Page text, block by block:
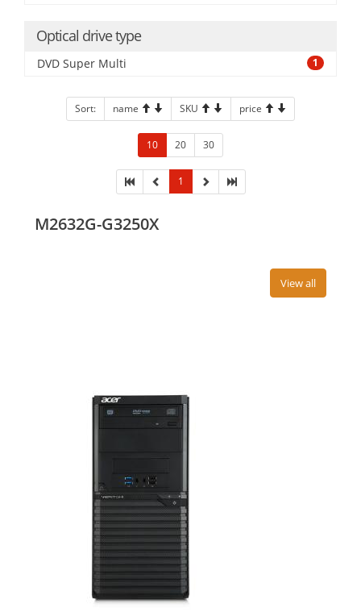
Optical drive type
DVD Super Multi 1
Sort: name SKU price
10 20 30
1
M2632G-G3250X
View all